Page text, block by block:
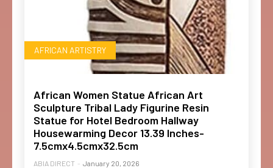
AFRICAN ARTISTRY
African Women Statue African Art
Sculpture Tribal Lady Figurine Resin
Statue for Hotel Bedroom Hallway
Housewarming Decor 13.39 Inches-
7.5cmx4.5cmx32.5cm
ABIA DIRECT - January 20, 2026